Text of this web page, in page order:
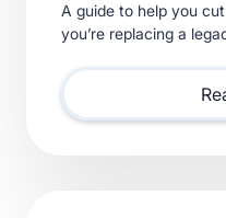
A guide to help you
you’re replacing a
solutions.